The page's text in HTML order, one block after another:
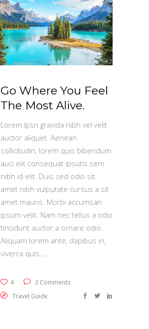
Go Where You Feel
The Most Alive.
Lorem Ipsn gravida nibh vel velit
auctor aliquet. Aenean
sollicitudin, lorem quis bibendum
auci elit consequat ipsutis sem
nibh id elit. Duis sed odio sit
amet nibh vulputate cursus a sit
amet mauris. Morbi accumsan
ipsum velit. Nam nec tellus a odio
tincidunt auctor a ornare odio.
Aliquam lorem ante, dapibus in,
viverra quis,
4
3 Comments
Travel Guide